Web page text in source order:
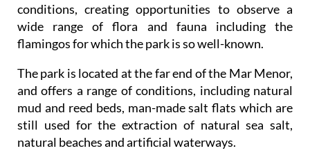
conditions, creating opportunities to observe a
wide range of flora and fauna including the
flamingos for which the park is so well-known.
The park is located at the far end of the Mar Menor,
and offers a range of conditions, including natural
mud and reed beds, man-made salt flats which are
still used for the extraction of natural sea salt,
natural beaches and artificial waterways.